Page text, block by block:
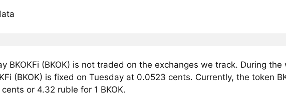
BKOKFi (BKOK) is not traded on the exchanges we track. During
(BKOK) is fixed on Tuesday at 0.0523 cents. Currently, the token
cents or 4.32 ruble for 1 BKOK.